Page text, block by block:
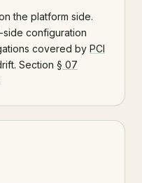
the platform side.
side configuration
covered by PCI
Section § 07